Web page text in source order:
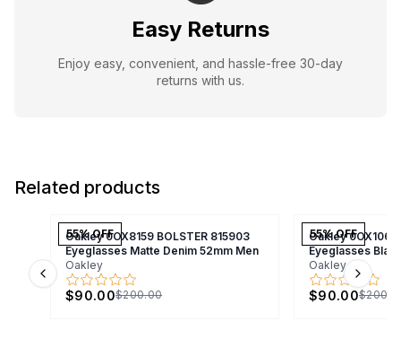
Easy Returns
Enjoy easy, convenient, and hassle-free 30-day
returns with us.
Related products
55% OFF
Oakley 0OX8159 BOLSTER 815903
Eyeglasses Matte Denim 52mm Men
Oakley
$90.00$200.00
55% OFF
Oakley 0OX1066
Eyeglasses
Oakley
$90.00
Previous slide Next